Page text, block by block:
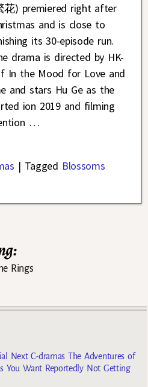
花) premiered right after
and is close to
its 30-episode run.
drama is directed by HK-
In the Mood for Love and
and stars Hu Ge as the
ion 2019 and filming
…
| Tagged Blossoms
Rings
Next C-dramas The Adventures of
You Want Reportedly Not Getting